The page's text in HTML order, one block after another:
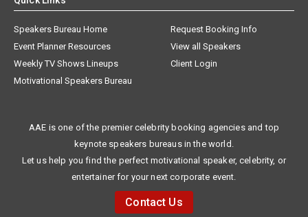
Speakers Bureau Home
Request Booking Info
Event Planner Resources
View all Speakers
Weekly TV Shows Lineups
Client Login
Motivational Speakers Bureau
AAE is one of the premier celebrity booking agencies and top
keynote speakers bureaus in the world.
Let us help you find the perfect motivational speaker, celebrity, or
entertainer for your next corporate event.
Contact Us